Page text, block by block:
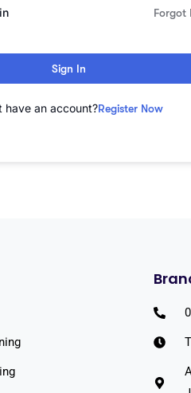
Forgot
Sign In
have an account?Register Now